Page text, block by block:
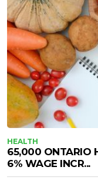
HEALTH
65,000 ONTARIO
6% WAGE INCR...